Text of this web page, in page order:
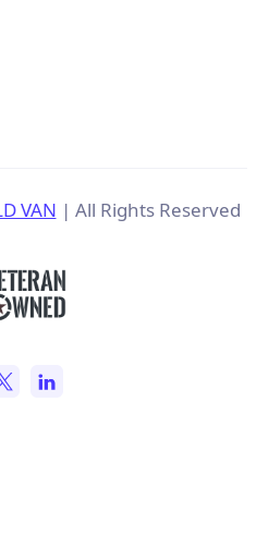
VAN | All Rights Reserved